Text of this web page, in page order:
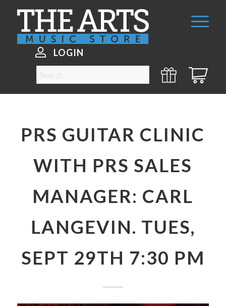
LOGIN
PRS GUITAR CLINIC
WITH PRS SALES
MANAGER: CARL
LANGEVIN. TUES,
SEPT 29TH 7:30 PM